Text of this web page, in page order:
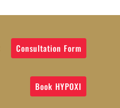
Consultation Form
Book HYPOXI